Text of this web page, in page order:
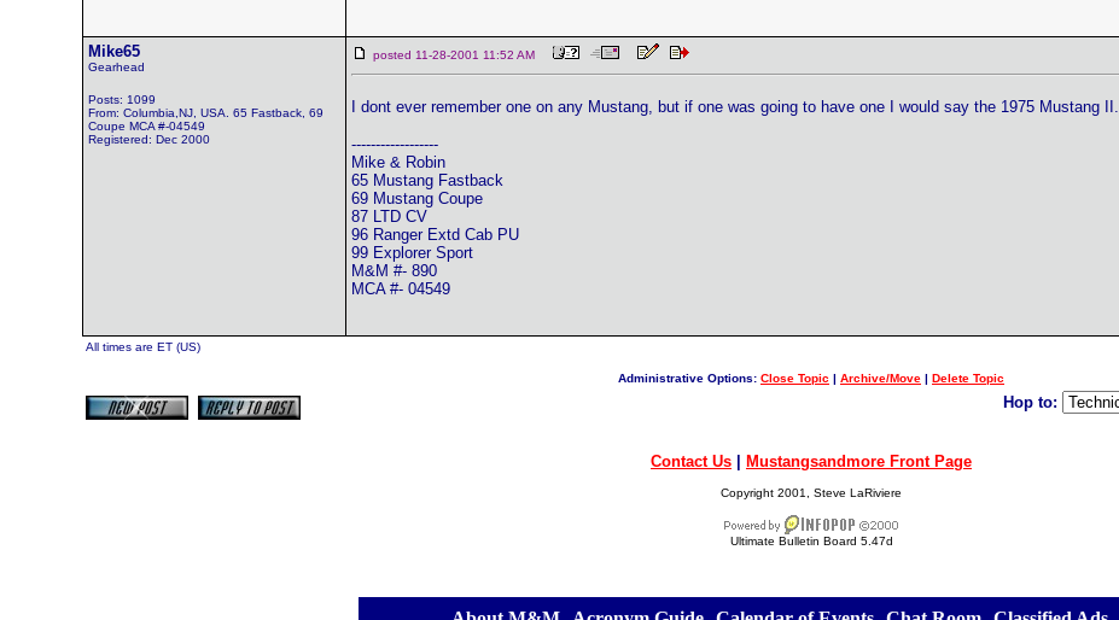
Mike65
Gearhead
Posts: 1099
From: Columbia,NJ, USA. 65 Fastback, 69
Coupe MCA #-04549
Registered: Dec 2000
posted 11-28-2001 11:52 AM
I dont ever remember one on any Mustang, but if one was going to have one I would say the 1975 Mustang II.
------------------
Mike & Robin
65 Mustang Fastback
69 Mustang Coupe
87 LTD CV
96 Ranger Extd Cab PU
99 Explorer Sport
M&M #- 890
MCA #- 04549
All times are ET (US)
Administrative Options: Close Topic | Archive/Move | Delete Topic
Hop to:
Contact Us Mustangsandmore Front Page
Copyright 2001, Steve LaRiviere
Ultimate Bulletin Board 5.47d